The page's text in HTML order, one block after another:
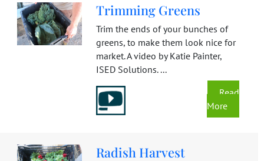
Trimming Greens
Trim the ends of your bunches of
greens, to make them look nice for
market. A video by Katie Painter,
ISED Solutions. ...
Read
More
Radish Harvest